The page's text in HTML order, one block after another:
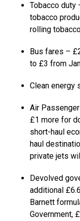
Tobacco duty
tobacco
rolling
Bus fares –
to £3 from
Clean energy
Air
£1 more for
short-haul
haul
private jets
Devolved
additional
Barnett
Government,